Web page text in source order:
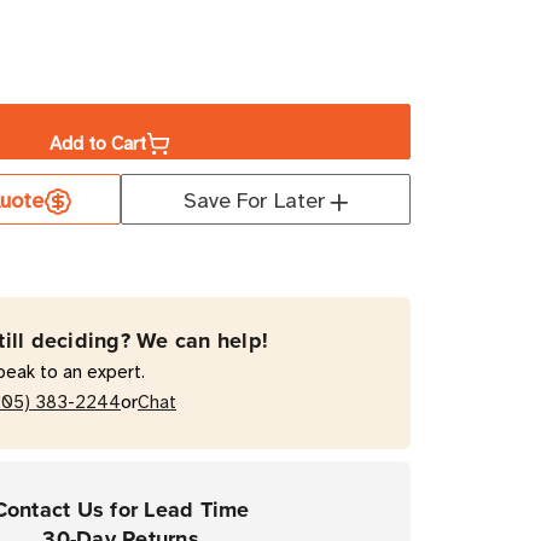
Add to Cart
Save For Later
deciding? We can help!
to an expert.
383-2244orChat
Us for Lead Time